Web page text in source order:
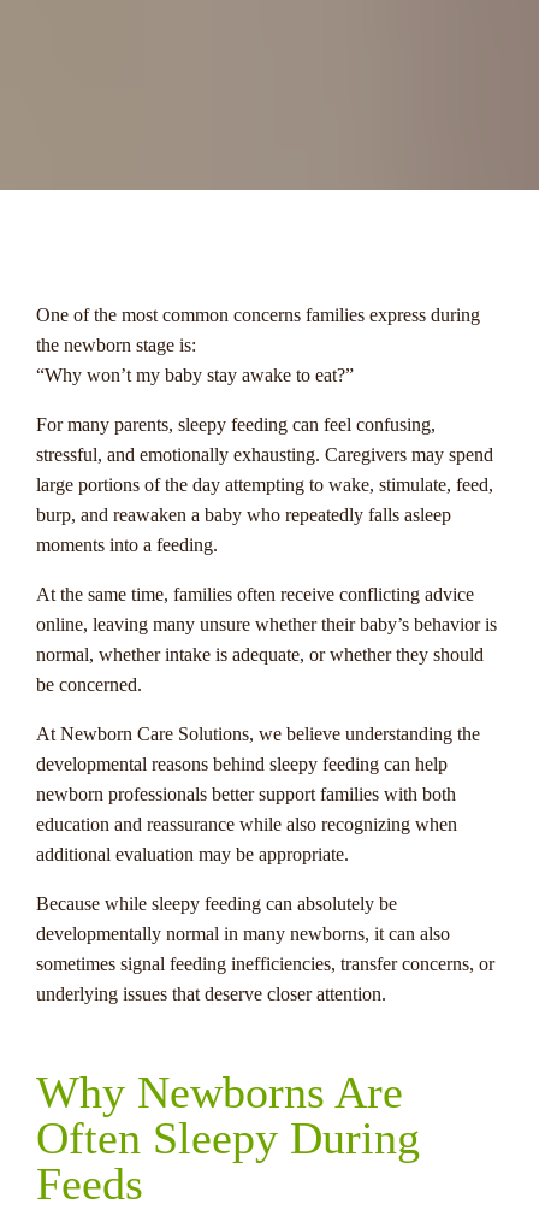
One of the most common concerns families express during
the newborn stage is:
“Why won’t my baby stay awake to eat?”
For many parents, sleepy feeding can feel confusing,
stressful, and emotionally exhausting. Caregivers may spend
large portions of the day attempting to wake, stimulate, feed,
burp, and reawaken a baby who repeatedly falls asleep
moments into a feeding.
At the same time, families often receive conflicting advice
online, leaving many unsure whether their baby’s behavior is
normal, whether intake is adequate, or whether they should
be concerned.
At Newborn Care Solutions, we believe understanding the
developmental reasons behind sleepy feeding can help
newborn professionals better support families with both
education and reassurance while also recognizing when
additional evaluation may be appropriate.
Because while sleepy feeding can absolutely be
developmentally normal in many newborns, it can also
sometimes signal feeding inefficiencies, transfer concerns, or
underlying issues that deserve closer attention.
Why Newborns Are
Often Sleepy During
Feeds